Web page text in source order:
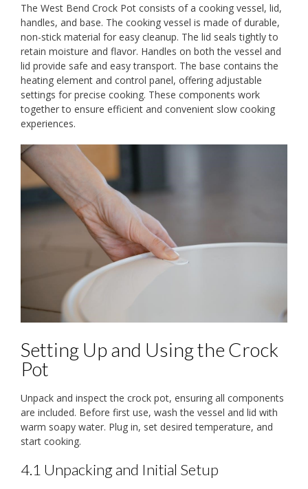
The West Bend Crock Pot consists of a cooking vessel, lid,
handles, and base. The cooking vessel is made of durable,
non-stick material for easy cleanup. The lid seals tightly to
retain moisture and flavor. Handles on both the vessel and
lid provide safe and easy transport. The base contains the
heating element and control panel, offering adjustable
settings for precise cooking. These components work
together to ensure efficient and convenient slow cooking
experiences.
Setting Up and Using the Crock
Pot
Unpack and inspect the crock pot, ensuring all components
are included. Before first use, wash the vessel and lid with
warm soapy water. Plug in, set desired temperature, and
start cooking.
4.1 Unpacking and Initial Setup